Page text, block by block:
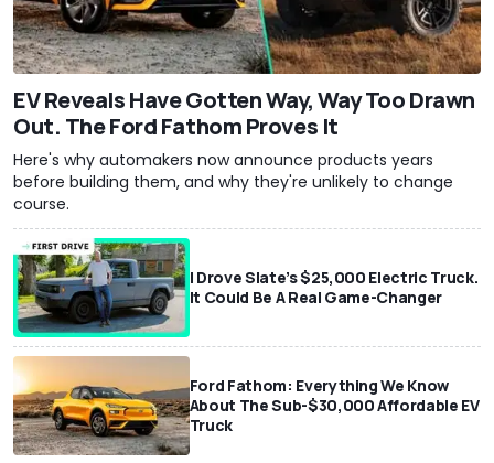
EV Reveals Have Gotten Way, Way Too Drawn
Out. The Ford Fathom Proves It
Here's why automakers now announce products years
before building them, and why they're unlikely to change
course.
I Drove Slate’s $25,000 Electric Truck.
It Could Be A Real Game-Changer
Ford Fathom: Everything We Know
About The Sub-$30,000 Affordable EV
Truck